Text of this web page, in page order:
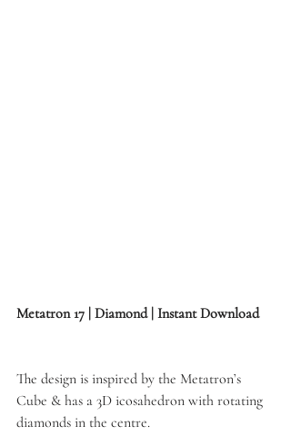
Metatron 17 | Diamond | Instant Download
The design is inspired by the Metatron’s
Cube & has a 3D icosahedron with rotating
diamonds in the centre.